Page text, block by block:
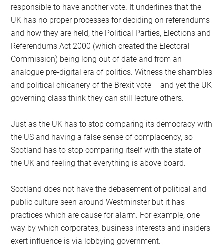
responsible to have another vote. It underlines that the
UK has no proper processes for deciding on referendums
and how they are held; the Political Parties, Elections and
Referendums Act 2000 (which created the Electoral
Commission) being long out of date and from an
analogue pre-digital era of politics. Witness the shambles
and political chicanery of the Brexit vote – and yet the UK
governing class think they can still lecture others.
Just as the UK has to stop comparing its democracy with
the US and having a false sense of complacency, so
Scotland has to stop comparing itself with the state of
the UK and feeling that everything is above board.
Scotland does not have the debasement of political and
public culture seen around Westminster but it has
practices which are cause for alarm. For example, one
way by which corporates, business interests and insiders
exert influence is via lobbying government.